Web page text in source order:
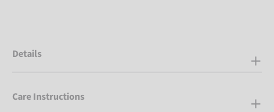
Details
Care Instructions